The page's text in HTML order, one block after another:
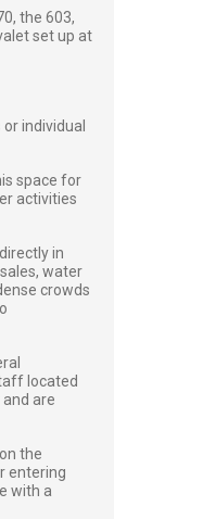
the 603,
set up at
individual
space for
activities
in
water
crowds
located
are
the
entering
with a